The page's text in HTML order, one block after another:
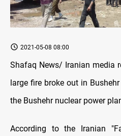
2021-05-08 08:00
Shafaq News/ Iranian media
large fire broke out in
the Bushehr nuclear power
According to the Iranian